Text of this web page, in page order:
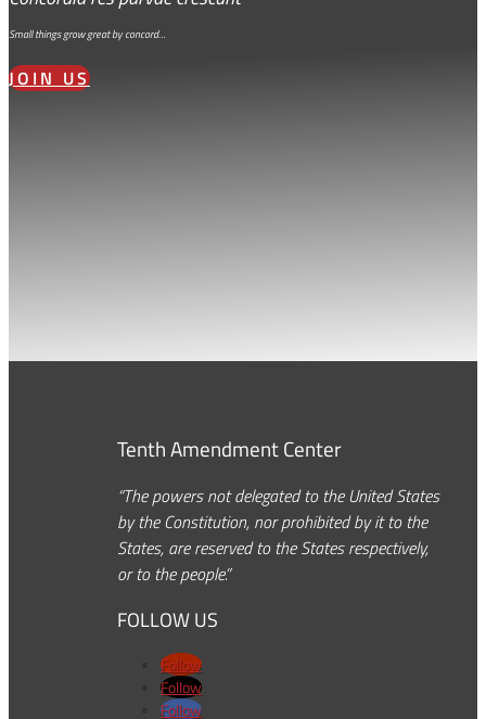
Small things grow great by concord…
JOIN US
Tenth Amendment Center
“The powers not delegated to the United States
by the Constitution, nor prohibited by it to the
States, are reserved to the States respectively,
or to the people.”
FOLLOW US
Follow
Follow
Follow